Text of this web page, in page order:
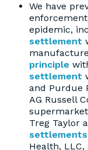
We have
epidemic,
settlement
principle
settlement
and Purdue
AG Russell
Treg Taylor
settlements
Health,